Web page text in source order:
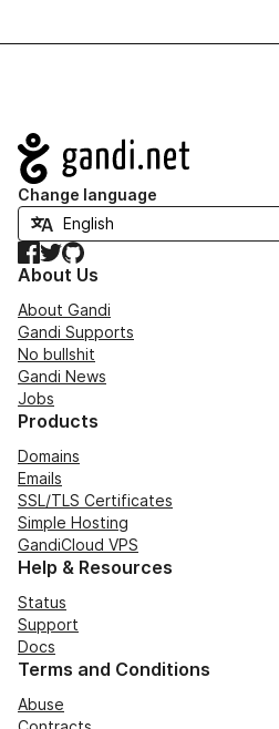
Navigation
Change language
Facebook
TwitterGitHub
About Us
About Gandi
Gandi Supports
No bullshit
Gandi News
Jobs
Products
Domains
Emails
SSL/TLS Certificates
Simple Hosting
GandiCloud VPS
Help & Resources
Status
Support
Docs
Terms and Conditions
Abuse